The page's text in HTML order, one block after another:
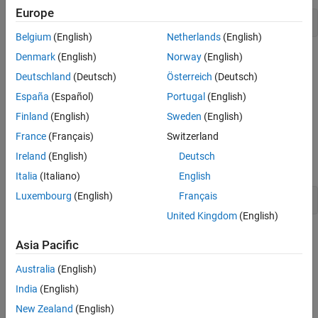
--ssl-protocols TLSv1
Because TLSv1.1 and TLSv1.2 are not included in the list, the
server instance does not enable the protocols.
Set the ssl-ciphers
property in the server instance configuration
to restrict the cipher suites used by the server instance.
configuration excerpt:
--ssl-ciphers HIGH
See Also
Server Configuration Properties
Topics
Enable HTTPS
Europe
Belgium (English)
Denmark (English)
Deutschland (Deutsch)
España (Español)
Finland (English)
France (Français)
Ireland (English)
Italia (Italiano)
Luxembourg (English)
Netherlands(English)
Norway(English)
Österreich (Deutsch)
Portugal (English)
Sweden (English)
Switzerland
Deutsch
English
Français
United Kingdom(English)
Asia Pacific
Australia (English)
India (English)
New Zealand (English)